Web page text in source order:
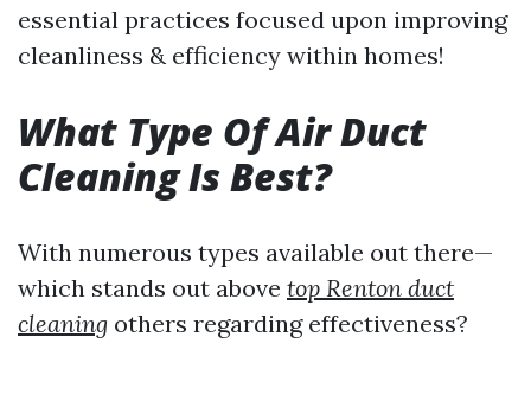
essential practices focused upon improving
cleanliness & efficiency within homes!
What Type Of Air Duct
Cleaning Is Best?
With numerous types available out there—
which stands out above top Renton duct
cleaning others regarding effectiveness?